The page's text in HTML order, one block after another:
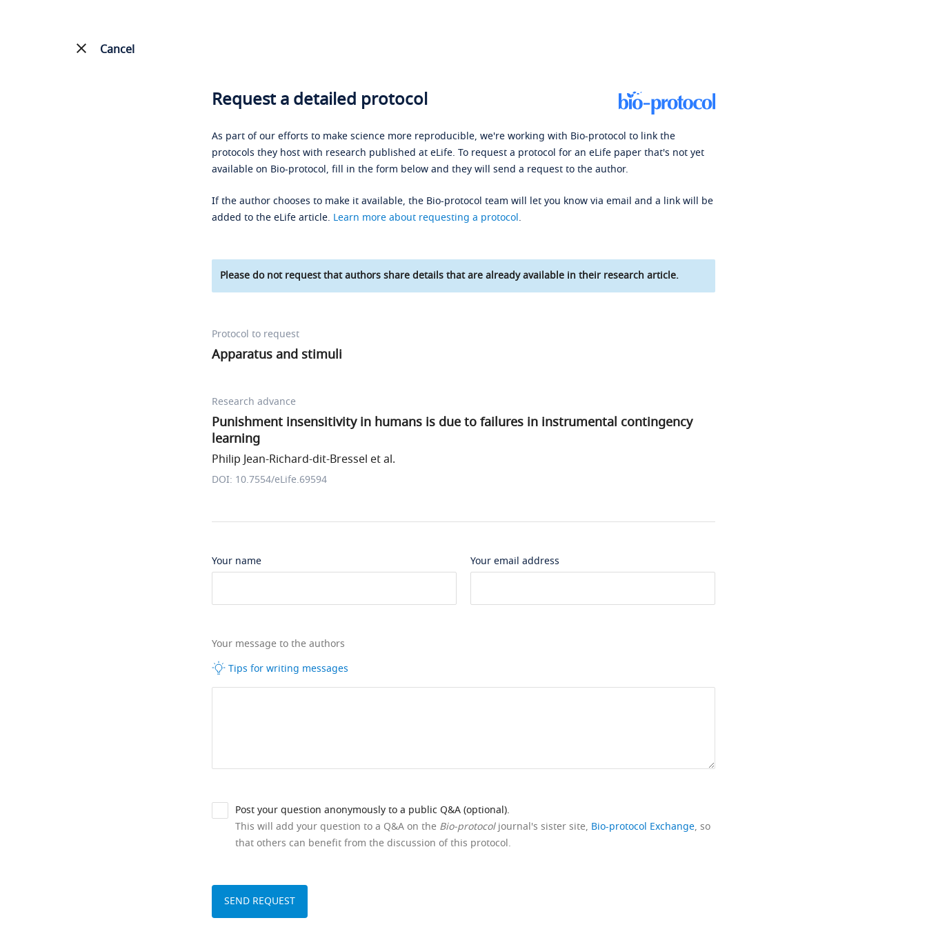
Cancel
Request a detailed protocol
As part of our efforts to make science more reproducible, we're working with Bio-protocol to link the
protocols they host with research published at eLife. To request a protocol for an eLife paper that's not yet
available on Bio-protocol, fill in the form below and they will send a request to the author.
If the author chooses to make it available, the Bio-protocol team will let you know via email and a link will be
added to the eLife article. Learn more about requesting a protocol.
Please do not request that authors share details that are already available in their research article.
Protocol to request
Apparatus and stimuli
Research advance
Punishment insensitivity in humans is due to failures in instrumental contingency
learning
Philip Jean-Richard-dit-Bressel et al.
DOI: 10.7554/eLife.69594
Your name Your email address
Your message to the authors
Tips for writing messages
Post your question anonymously to a public Q&A (optional).
This will add your question to a Q&A on the Bio-protocoljournal's sister site, Bio-protocol Exchange, so
that others can benefit from the discussion of this protocol.